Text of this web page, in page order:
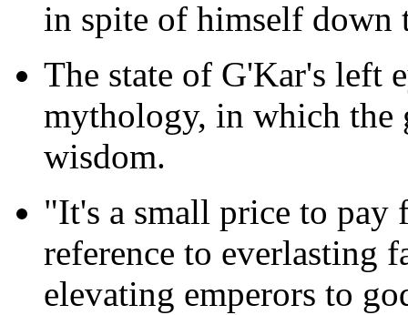
in spite of himself down
The state of G'Kar's left
mythology, in which the
wisdom.
"It's a small price to pay
reference to everlasting
elevating emperors to